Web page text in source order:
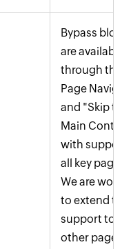
Bypass
are available
through the
Page
and "Skip to
Main
with support
all key pages.
We are
to extend this
support to
other pages,